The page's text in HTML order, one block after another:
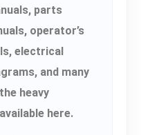
parts
operator’s
electrical
and many
heavy
here.